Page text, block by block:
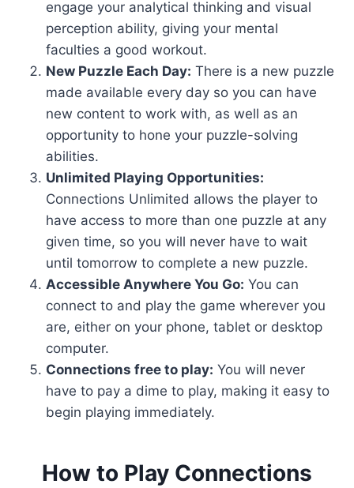
engage your analytical thinking and visual
perception ability, giving your mental
faculties a good workout.
New Puzzle Each Day: There is a new puzzle
made available every day so you can have
new content to work with, as well as an
opportunity to hone your puzzle-solving
abilities.
Unlimited Playing Opportunities:
Connections Unlimited allows the player to
have access to more than one puzzle at any
given time, so you will never have to wait
until tomorrow to complete a new puzzle.
Accessible Anywhere You Go: You can
connect to and play the game wherever you
are, either on your phone, tablet or desktop
computer.
Connections free to play: You will never
have to pay a dime to play, making it easy to
begin playing immediately.
How to Play Connections